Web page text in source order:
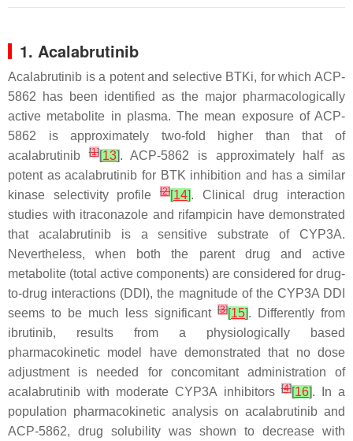
1. Acalabrutinib
Acalabrutinib is a potent and selective BTKi, for which ACP-
5862 has been identified as the major pharmacologically
active metabolite in plasma. The mean exposure of ACP-
5862 is approximately two-fold higher than that of
acalabrutinib[1][13]. ACP-5862 is approximately half as
potent as acalabrutinib for BTK inhibition and has a similar
kinase selectivity profile
[2][14]. Clinical drug interaction
studies with itraconazole and rifampicin have demonstrated
that acalabrutinib is a sensitive substrate of CYP3A.
Nevertheless, when both the parent drug and active
metabolite (total active components) are considered for drug-
to-drug interactions (DDI), the magnitude of the CYP3A DDI
seems to be much less significant [3][15]. Differently from
ibrutinib, results from a physiologically based
pharmacokinetic model have demonstrated that no dose
adjustment is needed for concomitant administration of
acalabrutinib with moderate CYP3A inhibitors[4][16]. In a
population pharmacokinetic analysis on acalabrutinib and
ACP-5862, drug solubility was shown to decrease with